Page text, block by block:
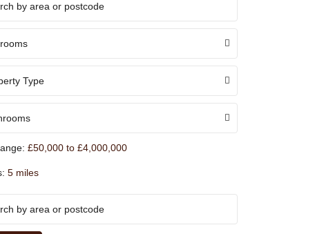
Type
£50,000 to £4,000,000
5 miles